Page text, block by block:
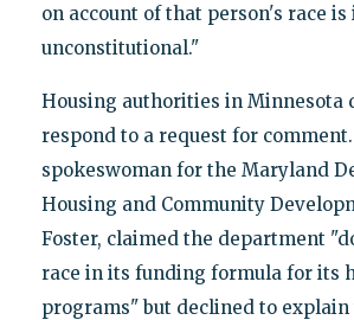
on account of that person's race
unconstitutional."
Housing authorities in Minnesota
respond to a request for
spokeswoman for the Maryland
Housing and Community
Foster, claimed the department
race in its funding formula for its
programs" but declined to explain